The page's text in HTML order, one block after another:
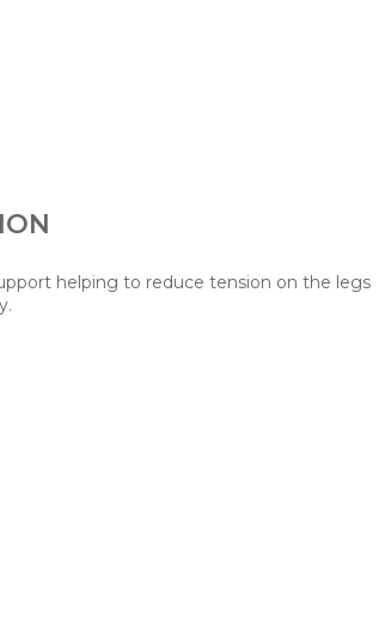
helping to reduce tension on the legs